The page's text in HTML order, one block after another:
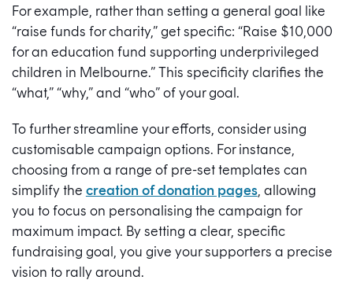
For example, rather than setting a general goal like
“raise funds for charity,” get specific: “Raise $10,000
for an education fund supporting underprivileged
children in Melbourne.” This specificity clarifies the
“what,” “why,” and “who” of your goal.
To further streamline your efforts, consider using
customisable campaign options. For instance,
choosing from a range of pre-set templates can
simplify the creation of donation pages, allowing
you to focus on personalising the campaign for
maximum impact. By setting a clear, specific
fundraising goal, you give your supporters a precise
vision to rally around.